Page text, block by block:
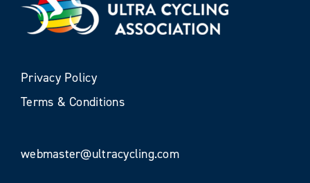
Privacy Policy
Terms & Conditions
webmaster@ultracycling.com